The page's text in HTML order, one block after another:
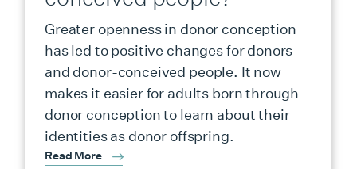
Greater openness in donor conception
has led to positive changes for donors
and donor-conceived people. It now
makes it easier for adults born through
donor conception to learn about their
identities as donor offspring.
Read More